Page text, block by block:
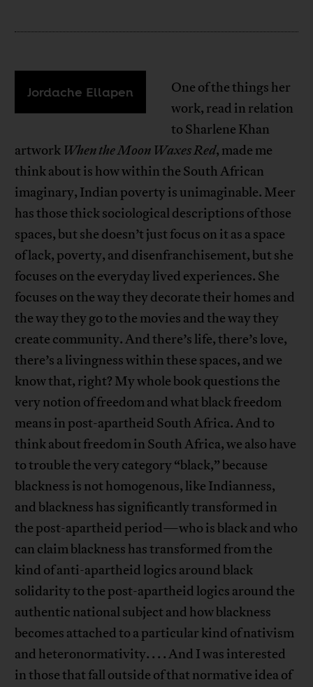
Jordache Ellapen
One of the things her
work, read in relation
to Sharlene Khan
artwork When the Moon Waxes Red, made me
think about is how within the South African
imaginary, Indian poverty is unimaginable. Meer
has those thick sociological descriptions of those
spaces, but she doesn’t just focus on it as a space
of lack, poverty, and disenfranchisement, but she
focuses on the everyday lived experiences. She
focuses on the way they decorate their homes and
the way they go to the movies and the way they
create community. And there’s life, there’s love,
there’s a livingness within these spaces, and we
know that, right? My whole book questions the
very notion of freedom and what black freedom
means in post-apartheid South Africa. And to
think about freedom in South Africa, we also have
to trouble the very category “black,” because
blackness is not homogenous, like Indianness,
and blackness has significantly transformed in
the post-apartheid period—who is black and who
can claim blackness has transformed from the
kind of anti-apartheid logics around black
solidarity to the post-apartheid logics around the
authentic national subject and how blackness
becomes attached to a particular kind of nativism
and heteronormativity. . . . And I was interested
in those that fall outside of that normative idea of